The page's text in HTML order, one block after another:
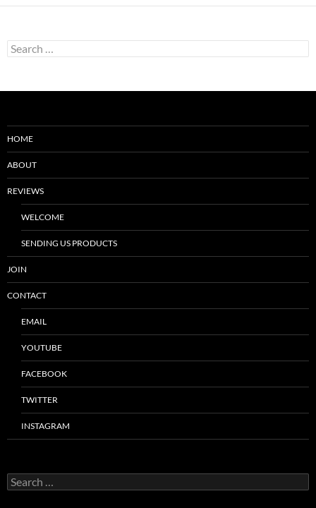
Search
for:
HOME
ABOUT
REVIEWS
WELCOME
SENDING US PRODUCTS
JOIN
CONTACT
EMAIL
YOUTUBE
FACEBOOK
TWITTER
INSTAGRAM
Search
for: